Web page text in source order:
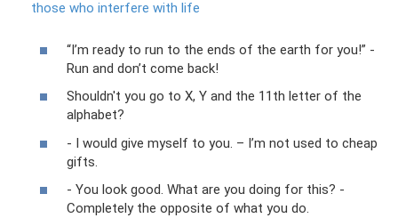
those who interfere with life
“I’m ready to run to the ends of the earth for you!” -
Run and don’t come back!
Shouldn't you go to X, Y and the 11th letter of the
alphabet?
- I would give myself to you. – I’m not used to cheap
gifts.
- You look good. What are you doing for this? -
Completely the opposite of what you do.